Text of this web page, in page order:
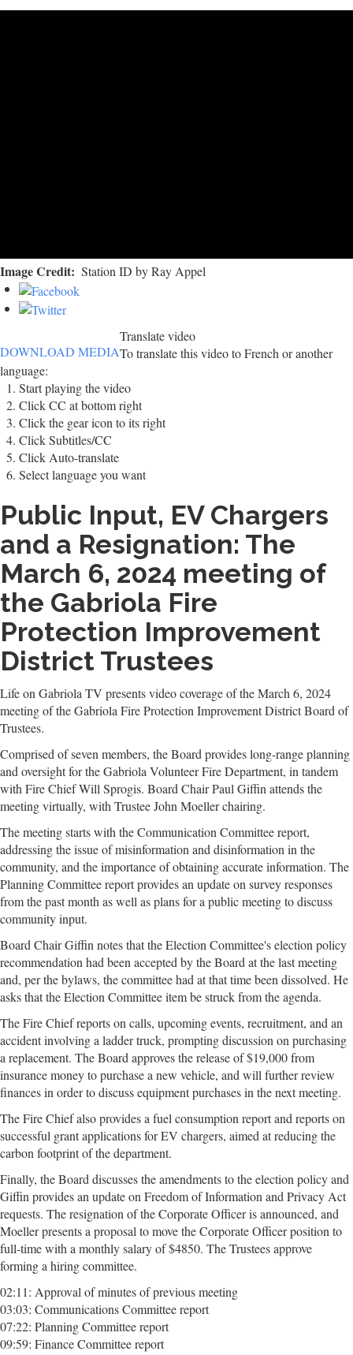
Image Credit Station ID by Ray Appel
DOWNLOAD MEDIA
Translate video
To translate this video to French or another
language:
Start playing the video
Click CC at bottom right
Click the gear icon to its right
Click Subtitles/CC
Click Auto-translate
Select language you want
Public Input, EV Chargers
and a Resignation: The
March 6, 2024 meeting of
the Gabriola Fire
Protection Improvement
District Trustees
Life on Gabriola TV presents video coverage of the March 6, 2024
meeting of the Gabriola Fire Protection Improvement District Board of
Trustees.
Comprised of seven members, the Board provides long-range planning
and oversight for the Gabriola Volunteer Fire Department, in tandem
with Fire Chief Will Sprogis. Board Chair Paul Giffin attends the
meeting virtually, with Trustee John Moeller chairing.
The meeting starts with the Communication Committee report,
addressing the issue of misinformation and disinformation in the
community, and the importance of obtaining accurate information. The
Planning Committee report provides an update on survey responses
from the past month as well as plans for a public meeting to discuss
community input.
Board Chair Giffin notes that the Election Committee's election policy
recommendation had been accepted by the Board at the last meeting
and, per the bylaws, the committee had at that time been dissolved. He
asks that the Election Committee item be struck from the agenda.
The Fire Chief reports on calls, upcoming events, recruitment, and an
accident involving a ladder truck, prompting discussion on purchasing
a replacement. The Board approves the release of $19,000 from
insurance money to purchase a new vehicle, and will further review
finances in order to discuss equipment purchases in the next meeting.
The Fire Chief also provides a fuel consumption report and reports on
successful grant applications for EV chargers, aimed at reducing the
carbon footprint of the department.
Finally, the Board discusses the amendments to the election policy and
Giffin provides an update on Freedom of Information and Privacy Act
requests. The resignation of the Corporate Officer is announced, and
Moeller presents a proposal to move the Corporate Officer position to
full-time with a monthly salary of $4850. The Trustees approve
forming a hiring committee.
02:11: Approval of minutes of previous meeting
03:03: Communications Committee report
07:22: Planning Committee report
09:59: Finance Committee report